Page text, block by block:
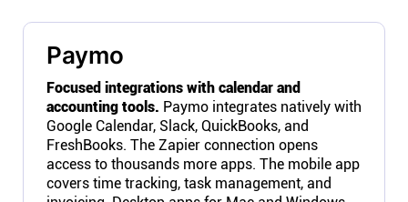
Paymo
Focused integrations with calendar and
accounting tools. Paymo integrates natively with
Google Calendar, Slack, QuickBooks, and
FreshBooks. The Zapier connection opens
access to thousands more apps. The mobile app
covers time tracking, task management, and